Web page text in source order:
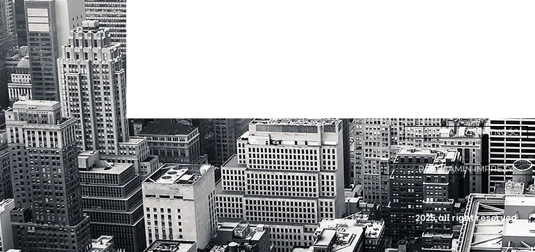
POLITYKA PRYWATNOŚCI
REGULAMIN IMPREZY
2025 all right reserved